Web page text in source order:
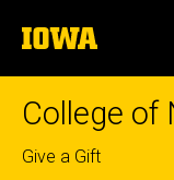
to
content
The
University
of
College of
Top
Give a Gift